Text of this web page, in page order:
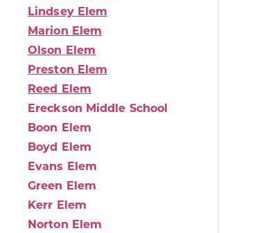
Lindsey Elem
Marion Elem
Olson Elem
Preston Elem
Reed Elem
Ereckson Middle School
Boon Elem
Boyd Elem
Evans Elem
Green Elem
Kerr Elem
Norton Elem